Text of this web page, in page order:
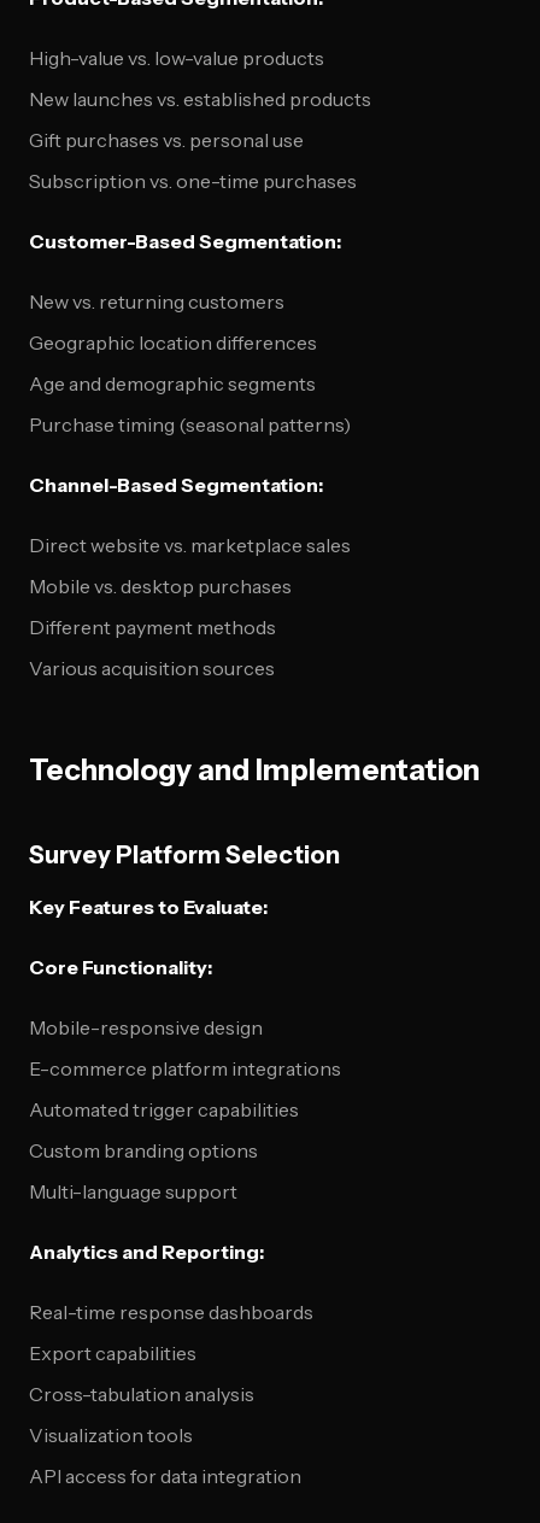
High-value vs. low-value products
New launches vs. established products
Gift purchases vs. personal use
Subscription vs. one-time purchases
Customer-Based Segmentation:
New vs. returning customers
Geographic location differences
Age and demographic segments
Purchase timing (seasonal patterns)
Channel-Based Segmentation:
Direct website vs. marketplace sales
Mobile vs. desktop purchases
Different payment methods
Various acquisition sources
Technology and Implementation
Survey Platform Selection
Key Features to Evaluate:
Core Functionality:
Mobile-responsive design
E-commerce platform integrations
Automated trigger capabilities
Custom branding options
Multi-language support
Analytics and Reporting:
Real-time response dashboards
Export capabilities
Cross-tabulation analysis
Visualization tools
API access for data integration